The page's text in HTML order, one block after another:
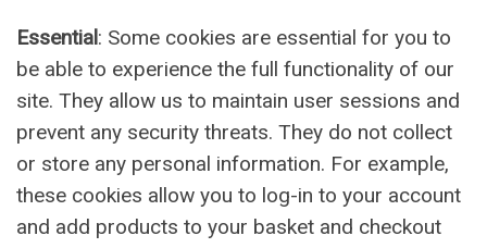
Essential: Some cookies are essential for you to
be able to experience the full functionality of our
site. They allow us to maintain user sessions and
prevent any security threats. They do not collect
or store any personal information. For example,
these cookies allow you to log-in to your account
and add products to your basket and checkout